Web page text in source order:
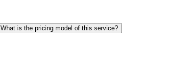
What is the pricing model of this service?